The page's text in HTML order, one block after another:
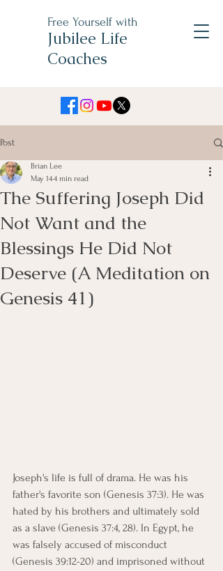
Free Yourself with
Jubilee Life
Coaches
Post
The Suffering Joseph Did
Not Want and the
Blessings He Did Not
Deserve (A Meditation on
Genesis 41)
Brian Lee
May 144 min read
Joseph's life is full of drama. He was his
father's favorite son (Genesis 37:3). He was
hated by his brothers and ultimately sold
as a slave (Genesis 37:4, 28). In Egypt, he
was falsely accused of misconduct
(Genesis 39:12-20) and imprisoned without